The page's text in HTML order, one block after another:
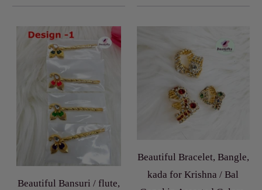
Beautiful Bansuri / flute,
Beautiful Bracelet, Bangle,
kada for Krishna / Bal